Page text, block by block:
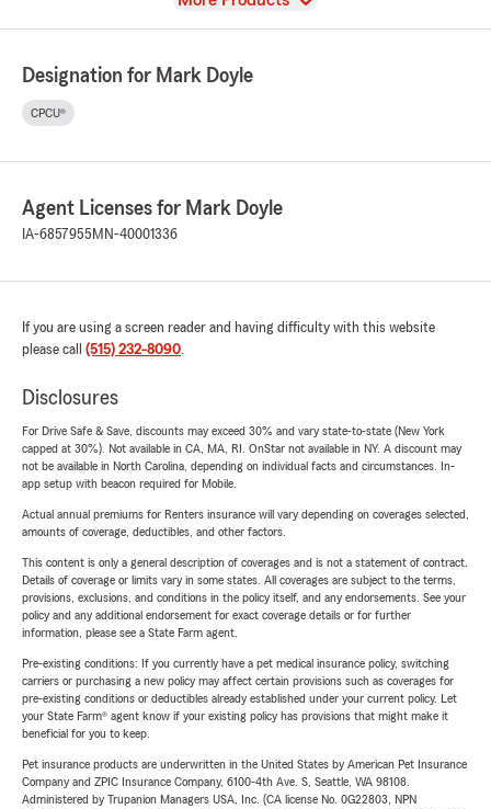
Designation for Mark Doyle
CPCU®
Agent Licenses for Mark Doyle
IA-6857955 MN-40001336
If you are using a screen reader and having difficulty with this website
please call (515) 232-8090.
Disclosures
For Drive Safe & Save, discounts may exceed 30% and vary state-to-state (New York
capped at 30%). Not available in CA, MA, RI. OnStar not available in NY. A discount may
not be available in North Carolina, depending on individual facts and circumstances. In-
app setup with beacon required for Mobile.
Actual annual premiums for Renters insurance will vary depending on coverages selected,
amounts of coverage, deductibles, and other factors.
This content is only a general description of coverages and is not a statement of contract.
Details of coverage or limits vary in some states. All coverages are subject to the terms,
provisions, exclusions, and conditions in the policy itself, and any endorsements. See your
policy and any additional endorsement for exact coverage details or for further
information, please see a State Farm agent.
Pre-existing conditions: If you currently have a pet medical insurance policy, switching
carriers or purchasing a new policy may affect certain provisions such as coverages for
pre-existing conditions or deductibles already established under your current policy. Let
your State Farm® agent know if your existing policy has provisions that might make it
beneficial for you to keep.
Pet insurance products are underwritten in the United States by American Pet Insurance
Company and ZPIC Insurance Company, 6100-4th Ave. S, Seattle, WA 98108.
Administered by Trupanion Managers USA, Inc. (CA license No. 0G22803, NPN